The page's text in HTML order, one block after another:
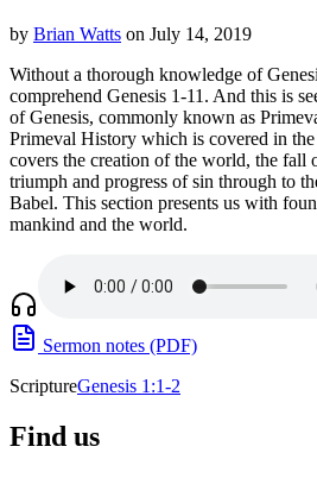
by Brian Watts on July 14, 2019
Without a thorough knowledge of
comprehend Genesis 1-11. And this is
of Genesis, commonly known as
Primeval History which is covered in the
covers the creation of the world, the fall
triumph and progress of sin through to
Babel. This section presents us with
mankind and the world.
Sermon notes (PDF)
ScriptureGenesis 1:1-2
Find us